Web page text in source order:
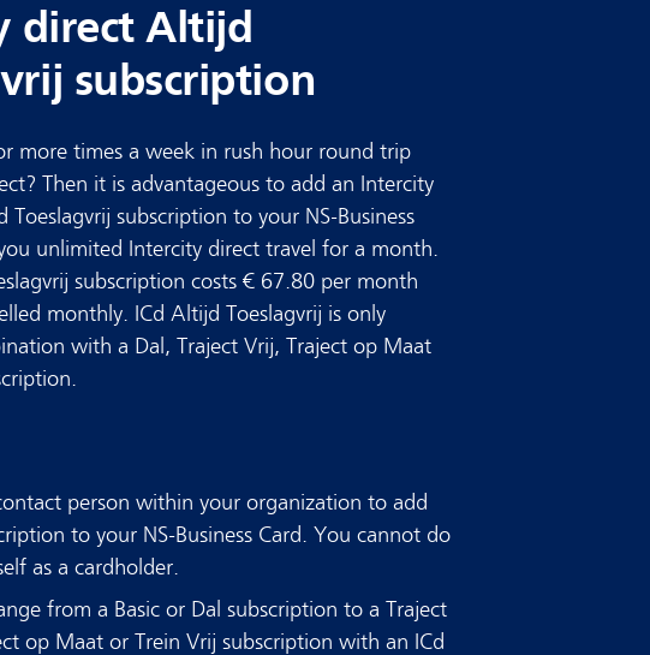
direct Altijd
subscription
more times a week in rush hour round trip
Then it is advantageous to add an Intercity
Toeslagvrij subscription to your NS-Business
unlimited Intercity direct travel for a month.
subscription costs € 67.80 per month
monthly. ICd Altijd Toeslagvrij is only
with a Dal, Traject Vrij, Traject op Maat
person within your organization to add
to your NS-Business Card. You cannot do
as a cardholder.
from a Basic or Dal subscription to a Traject
op Maat or Trein Vrij subscription with an ICd